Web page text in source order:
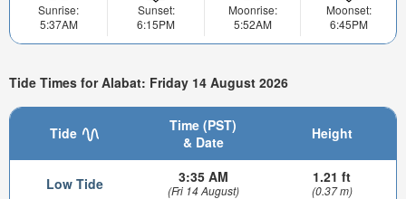
Sunrise:
5:37AM
Sunset:
6:15PM
Moonrise:
5:52AM
Moonset:
6:45PM
Tide Times for Alabat: Friday 14 August 2026
Tide
Time (PST)
& Date
Height
Low Tide 3:35 AM
(Fri 14 August)
1.21 ft
(0.37 m)